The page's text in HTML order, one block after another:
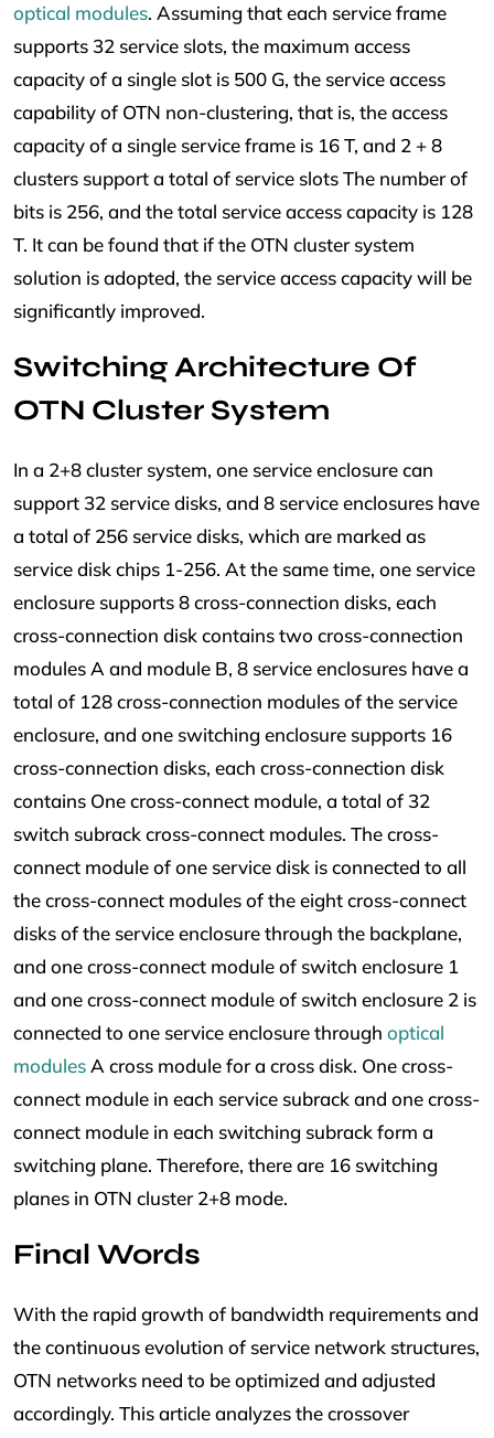
optical modules. Assuming that each service frame
supports 32 service slots, the maximum access
capacity of a single slot is 500 G, the service access
capability of OTN non-clustering, that is, the access
capacity of a single service frame is 16 T, and 2 + 8
clusters support a total of service slots The number of
bits is 256, and the total service access capacity is 128
T. It can be found that if the OTN cluster system
solution is adopted, the service access capacity will be
significantly improved.
Switching Architecture Of
OTN Cluster System
In a 2+8 cluster system, one service enclosure can
support 32 service disks, and 8 service enclosures have
a total of 256 service disks, which are marked as
service disk chips 1-256. At the same time, one service
enclosure supports 8 cross-connection disks, each
cross-connection disk contains two cross-connection
modules A and module B, 8 service enclosures have a
total of 128 cross-connection modules of the service
enclosure, and one switching enclosure supports 16
cross-connection disks, each cross-connection disk
contains One cross-connect module, a total of 32
switch subrack cross-connect modules. The cross-
connect module of one service disk is connected to all
the cross-connect modules of the eight cross-connect
disks of the service enclosure through the backplane,
and one cross-connect module of switch enclosure 1
and one cross-connect module of switch enclosure 2 is
connected to one service enclosure through optical
modulesA cross module for a cross disk. One cross-
connect module in each service subrack and one cross-
connect module in each switching subrack form a
switching plane. Therefore, there are 16 switching
planes in OTN cluster 2+8 mode.
Final Words
With the rapid growth of bandwidth requirements and
the continuous evolution of service network structures,
OTN networks need to be optimized and adjusted
accordingly. This article analyzes the crossover